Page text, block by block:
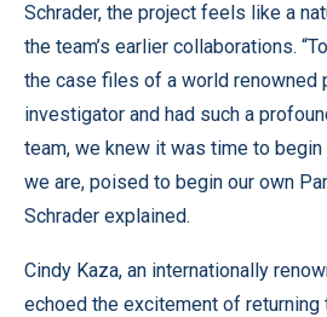
Schrader, the project feels like a
the team’s earlier collaborations.
the case files of a world renowned
investigator and had such a
team, we knew it was time to
we are, poised to begin our own
Schrader explained.
Cindy Kaza, an internationally
echoed the excitement of